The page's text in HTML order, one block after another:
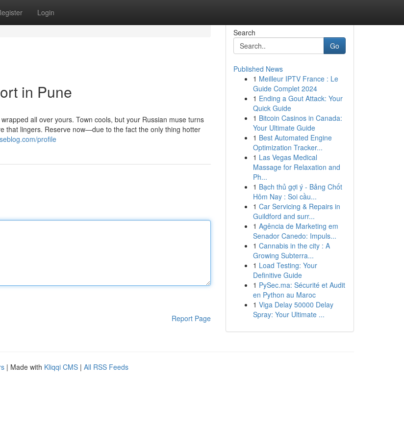
Login
in Pune
all over yours. Town cools, but your Russian muse turns
that lingers. Reserve now—due to the fact the only thing hotter
profile
Report Page
Search
Go
Published News
1 Meilleur IPTV France : Le
Guide Complet 2024
1 Ending a Gout Attack: Your
Quick Guide
1 Bitcoin Casinos in Canada:
Your Ultimate Guide
1 Best Automated Engine
Optimization Tracker...
1 Las Vegas Medical
Massage for Relaxation and
Ph...
1 Bạch thủ gợi ý - Bảng Chốt
Hôm Nay : Soi cầu...
1 Car Servicing & Repairs in
Guildford and surr...
1 Agência de Marketing em
Senador Canedo: Impuls...
1 Cannabis in the city : A
Growing Subterra...
1 Load Testing: Your
Definitive Guide
1 PySec.ma: Sécurité et Audit
en Python au Maroc
1 Viga Delay 50000 Delay
Spray: Your Ultimate ...
| Made with Kliqqi CMS | All RSS Feeds